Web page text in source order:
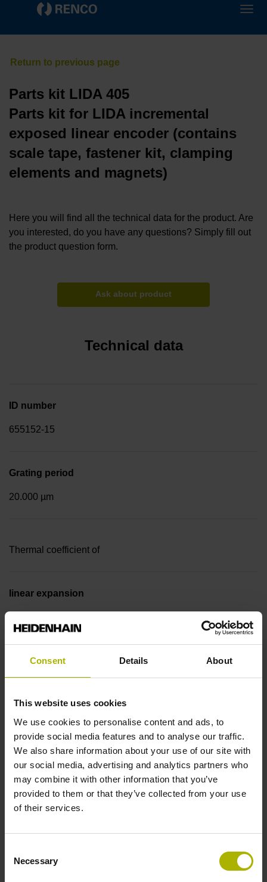
Consent Details About
This website uses cookies
We use cookies to personalise content and ads, to
provide social media features and to analyse our traffic.
We also share information about your use of our site with
our social media, advertising and analytics partners who
may combine it with other information that you’ve
provided to them or that they’ve collected from your use
of their services.
Selection
Necessary
Parts kit LIDA 405
Parts kit for LIDA incremental
exposed linear encoder (contains
scale tape, fastener kit, clamping
elements and magnets)
Here you will find all the technical data for the product. Are
you interested, do you have any questions? Simply fill out
the product question form.
Ask about product
Technical data
ID number
655152-15
Grating period
20.000 µm
Thermal coefficient of
linear expansion
Accuracy grade
Measuring length
1040 mm
Reference mark position
Fastening type